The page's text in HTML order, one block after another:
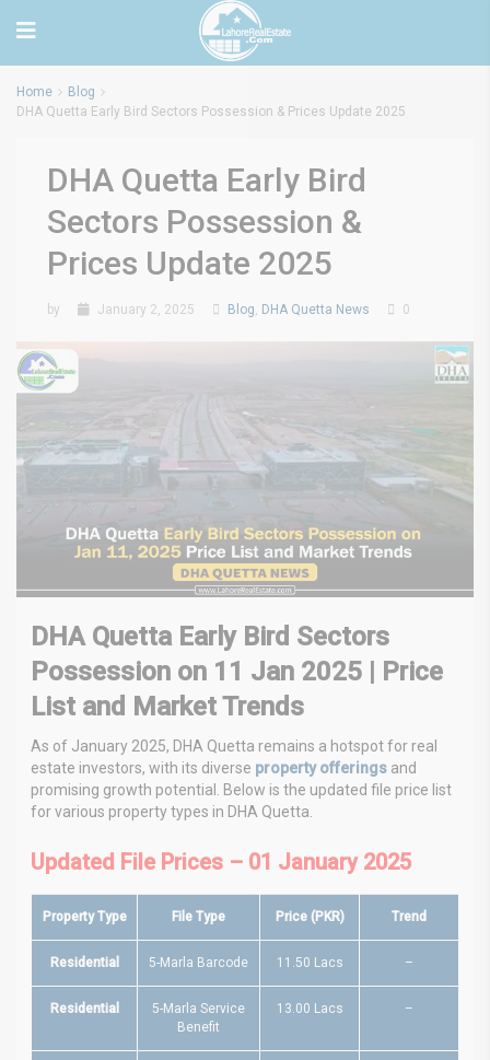
Home
Blog
DHA Quetta Early Bird Sectors Possession & Prices Update 2025
DHA Quetta Early Bird
Sectors Possession &
Prices Update 2025
by January 2, 2025 Blog, DHA Quetta News 0
DHA Quetta Early Bird Sectors
Possession on 11 Jan 2025 | Price
List and Market Trends
As of January 2025, DHA Quetta remains a hotspot for real
estate investors, with its diverse property offerings and
promising growth potential. Below is the updated file price list
for various property types in DHA Quetta.
Updated File Prices – 01 January 2025
Property Type File Type Price (PKR) Trend
Residential 5-Marla Barcode 11.50 Lacs –
Residential
5-Marla Service
Benefit
13.00 Lacs –